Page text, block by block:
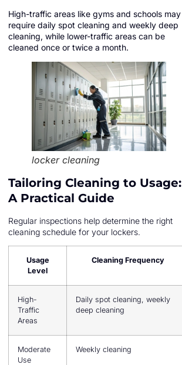
High-traffic areas like gyms and schools may
require daily spot cleaning and weekly deep
cleaning, while lower-traffic areas can be
cleaned once or twice a month.
locker cleaning
Tailoring Cleaning to Usage:
A Practical Guide
Regular inspections help determine the right
cleaning schedule for your lockers.
Usage
Level
Cleaning Frequency
High-
Traffic
Areas
Daily spot cleaning, weekly
deep cleaning
Moderate
Use
Weekly cleaning